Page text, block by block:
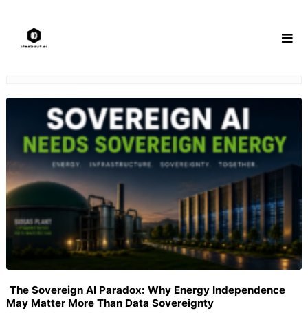
content
The Sovereign AI Paradox: Why Energy Independence
May Matter More Than Data Sovereignty